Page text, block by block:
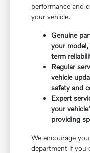
performance and
your vehicle.
Genuine
your
term
Regular
vehicle
safety and
Expert
your
providing
We encourage
department if you